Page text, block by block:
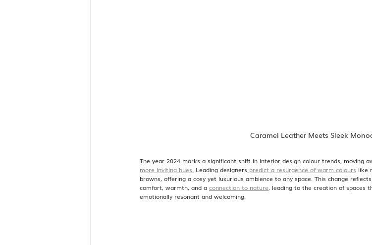
Caramel Leather Meets Sleek
The year 2024 marks a significant shift in interior design colour trends, moving
more inviting hues. Leading designers predict a resurgence of warm colours like
browns, offering a cosy yet luxurious ambience to any space. This change
comfort, warmth, and a connection to nature, leading to the creation of spaces
emotionally resonant and welcoming.